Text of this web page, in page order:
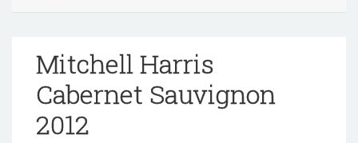
Mitchell Harris
Cabernet Sauvignon
2012